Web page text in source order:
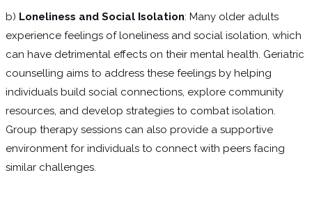
b) Loneliness and Social Isolation: Many older adults
experience feelings of loneliness and social isolation, which
can have detrimental effects on their mental health. Geriatric
counselling aims to address these feelings by helping
individuals build social connections, explore community
resources, and develop strategies to combat isolation.
Group therapy sessions can also provide a supportive
environment for individuals to connect with peers facing
similar challenges.